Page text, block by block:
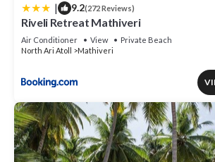
| 9.2(272 Reviews)
Riveli Retreat Mathiveri
Air Conditioner View
Private Beach
North Ari Atoll
Mathiveri